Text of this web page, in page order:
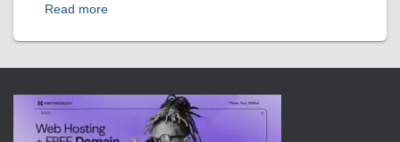
Read more